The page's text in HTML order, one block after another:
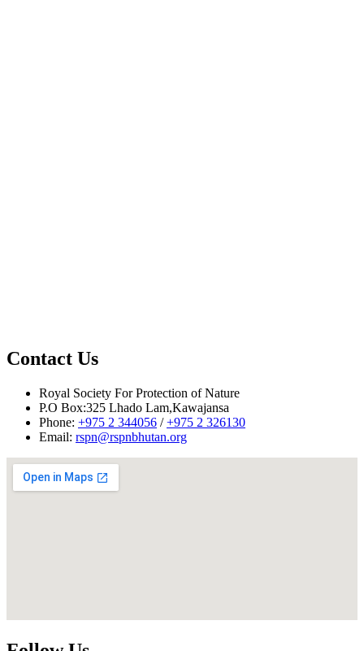
Reported by: Tsheten Dorji, Project Officer
Contact Us
Royal Society For Protection of Nature
P.O Box:325 Lhado Lam,Kawajansa
Phone: +975 2 344056 /+975 2 326130
Email: rspn@rspnbhutan.org